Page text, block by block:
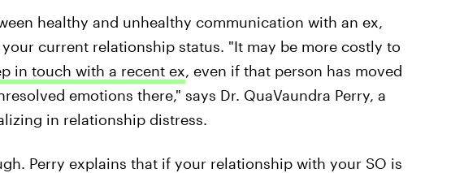
healthy and unhealthy communication with an ex,
current relationship status. "It may be more costly to
in touch with a recent ex, even if that person has moved
emotions there," says Dr. QuaVaundra Perry, a
in relationship distress.
Perry explains that if your relationship with your SO is